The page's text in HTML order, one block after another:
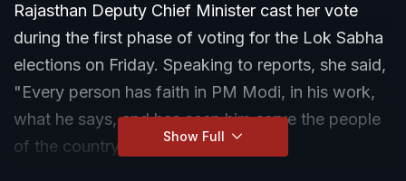
Rajasthan Deputy Chief Minister cast her vote
during the first phase of voting for the Lok Sabha
elections on Friday. Speaking to reports, she said,
"Every person has faith in PM Modi, in his work,
what he says, and has seen him serve the people
of the country for 10 years."
Show Full